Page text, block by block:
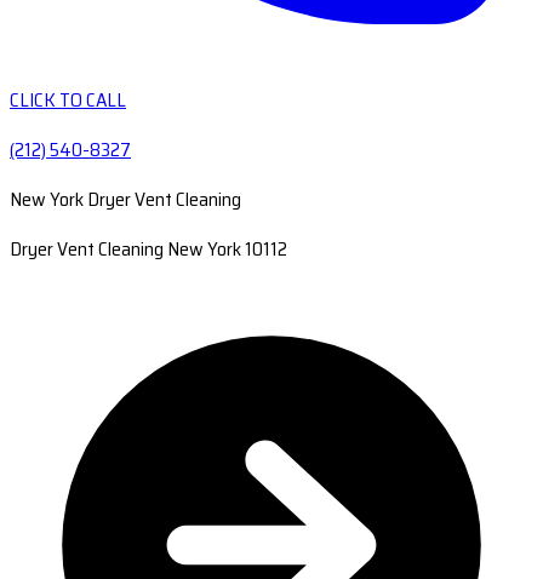
CLICK TO CALL
(212) 540-8327
New York Dryer Vent Cleaning
Dryer Vent Cleaning New York 10112